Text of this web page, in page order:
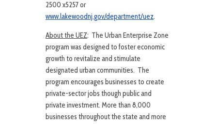
2500 x5257 or
www.lakewoodnj.gov/department/uez.
About the UEZ: The Urban Enterprise Zone
program was designed to foster economic
growth to revitalize and stimulate
designated urban communities. The
program encourages businesses to create
private-sector jobs though public and
private investment. More than 8,000
businesses throughout the state and more